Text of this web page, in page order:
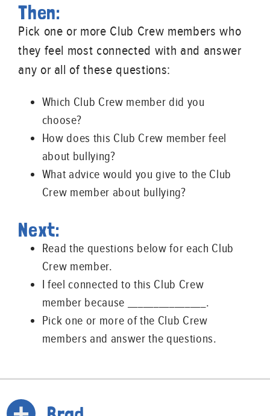
Then:
Pick one or more Club Crew members who
they feel most connected with and answer
any or all of these questions:
Which Club Crew member did you
choose?
How does this Club Crew member feel
about bullying?
What advice would you give to the Club
Crew member about bullying?
Next:
Read the questions below for each Club
Crew member.
I feel connected to this Club Crew
member because _______________.
Pick one or more of the Club Crew
members and answer the questions.